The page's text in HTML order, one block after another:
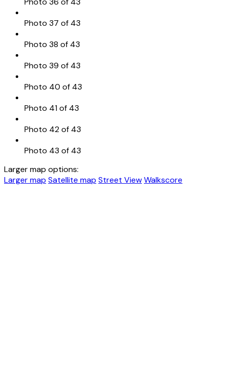
Photo 37 of 43
Photo 38 of 43
Photo 39 of 43
Photo 40 of 43
Photo 41 of 43
Photo 42 of 43
Photo 43 of 43
Larger map options:
Larger map Satellite map Street ViewWalkscore